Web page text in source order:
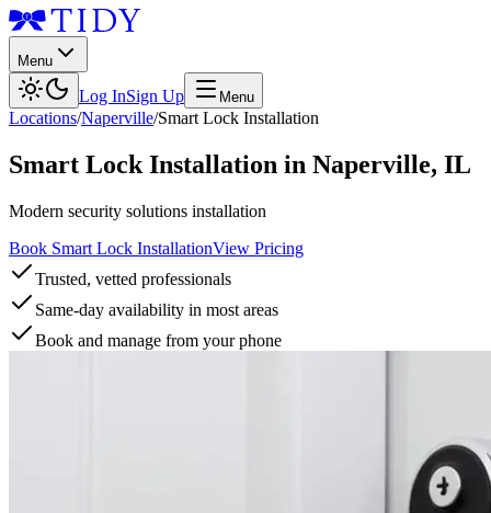
Menu
Log InSign Up Menu
Locations/Naperville/Smart Lock Installation
Smart Lock Installation in Naperville, IL
Modern security solutions installation
Book Smart Lock InstallationView Pricing
Trusted, vetted professionals
Same-day availability in most areas
Book and manage from your phone